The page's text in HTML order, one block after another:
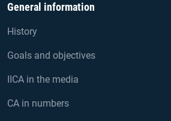
General information
History
Goals and objectives
IICA in the media
CA in numbers